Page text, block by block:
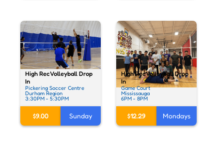
High Rec Volleyball Drop
In
Pickering Soccer Centre
Durham Region
3:30PM - 5:30PM
$9.00 Sunday
High Rec Volleyball Drop
In
Game Court
Mississauga
6PM - 8PM
$12.29 Mondays